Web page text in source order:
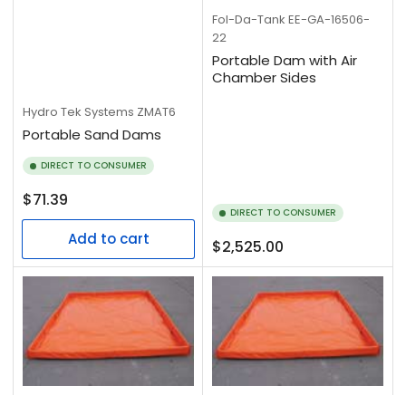
Hydro Tek Systems ZMAT6
Portable Sand Dams
DIRECT TO CONSUMER
Regular
price
$71.39
Add to cart
Fol-Da-Tank EE-GA-16506-
22
Portable Dam with Air
Chamber Sides
DIRECT TO CONSUMER
Regular
price
$2,525.00